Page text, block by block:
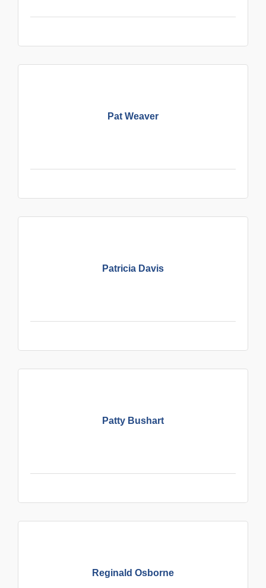
Pat Weaver
Patricia Davis
Patty Bushart
Reginald Osborne